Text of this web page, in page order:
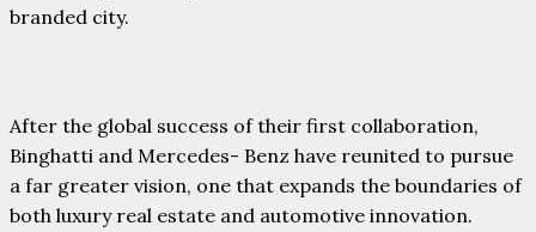
branded city.
After the global success of their first collaboration,
Binghatti and Mercedes- Benz have reunited to pursue
a far greater vision, one that expands the boundaries of
both luxury real estate and automotive innovation.